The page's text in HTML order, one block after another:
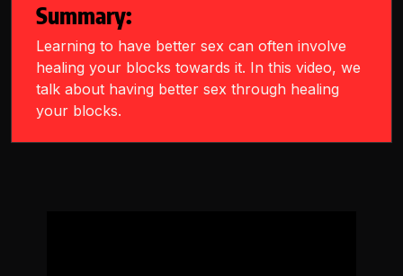
Summary:
Learning to have better sex can often involve
healing your blocks towards it. In this video, we
talk about having better sex through healing
your blocks.